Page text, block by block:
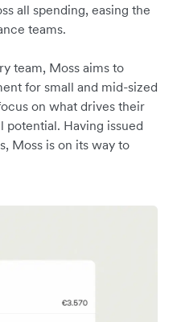
all spending, easing the
teams.
team, Moss aims to
for small and mid-sized
on what drives their
potential. Having issued
Moss is on its way to